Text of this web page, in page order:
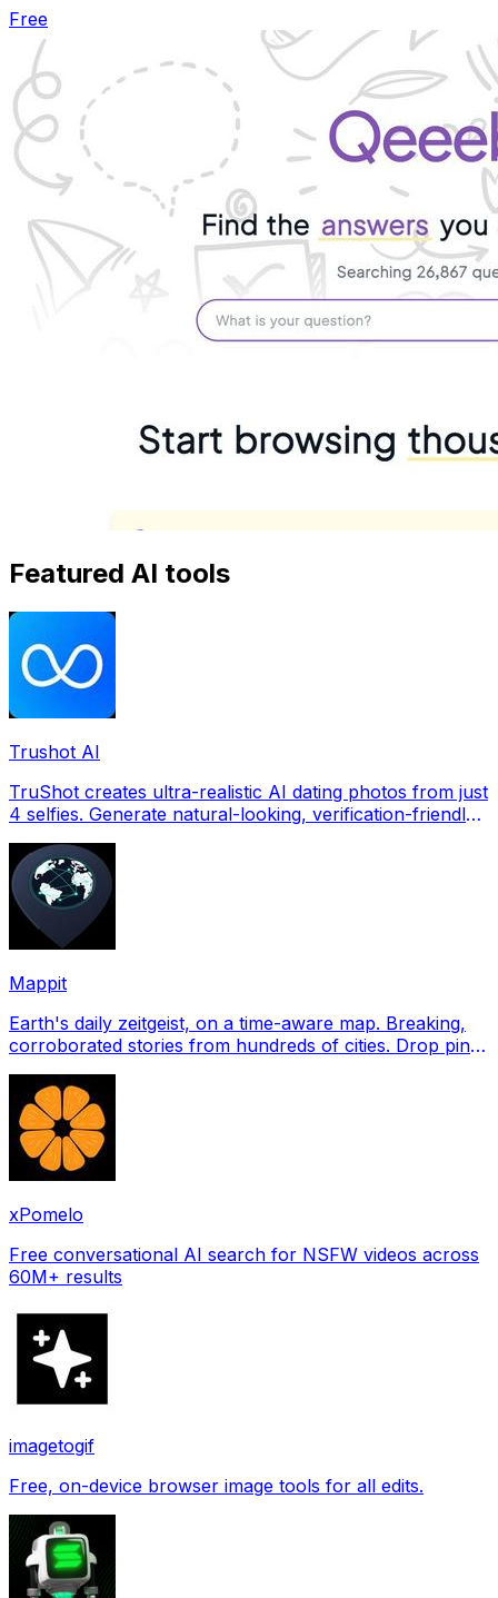
Free
Featured AI tools
Trushot AI
TruShot creates ultra-realistic AI dating photos from just
4 selfies. Generate natural-looking, verification-friendly
Mappit
Earth's daily zeitgeist, on a time-aware map. Breaking,
corroborated stories from hundreds of cities. Drop pins,
xPomelo
Free conversational AI search for NSFW videos across
60M+ results
imagetogif
Free, on-device browser image tools for all edits.